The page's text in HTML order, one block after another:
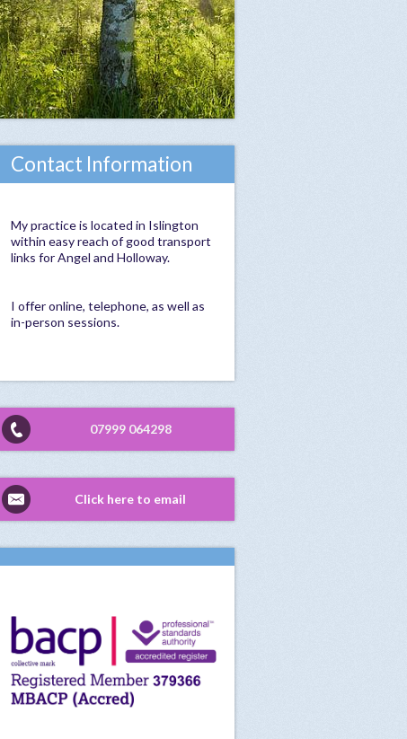
Contact Information
My practice is located in Islington
within easy reach of good transport
links for Angel and Holloway.
I offer online, telephone, as well as
in-person sessions.
07999 064298
Click here to email